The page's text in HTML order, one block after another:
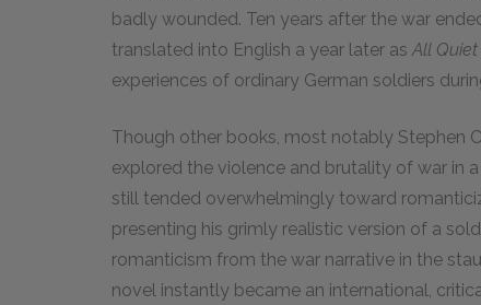
badly wounded. Ten years after the war
translated into English a year later asAll Quiet
experiences of ordinary German soldiers
Though other books, most notably Stephen
explored the violence and brutality of war in
still tended overwhelmingly toward
presenting his grimly realistic version of a
romanticism from the war narrative in the
novel instantly became an international,